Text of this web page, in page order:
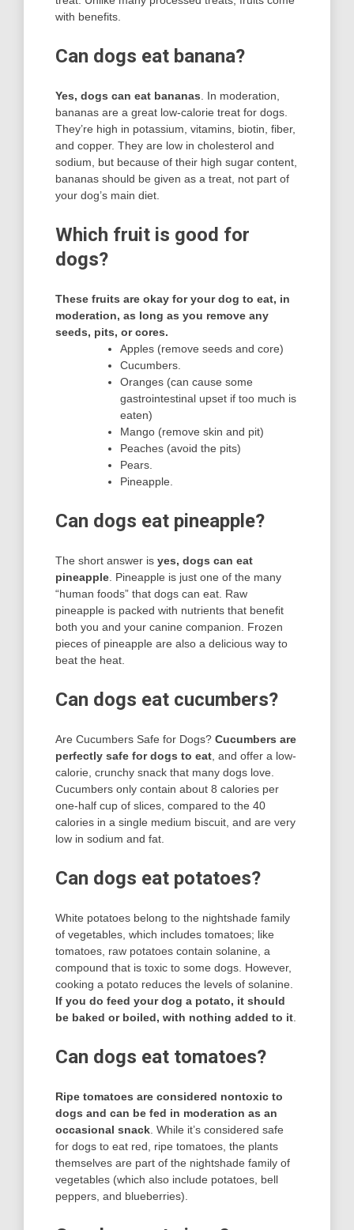
with benefits.
Can dogs eat banana?
Yes, dogs can eat bananas . In moderation,
bananas are a great low-calorie treat for dogs.
They’re high in potassium, vitamins, biotin, fiber,
and copper. They are low in cholesterol and
sodium, but because of their high sugar content,
bananas should be given as a treat, not part of
your dog’s main diet.
Which fruit is good for
dogs?
These fruits are okay for your dog to eat, in
moderation, as long as you remove any
seeds, pits, or cores.
Apples (remove seeds and core)
Cucumbers.
Oranges (can cause some
gastrointestinal upset if too much is
eaten)
Mango (remove skin and pit)
Peaches (avoid the pits)
Pears.
Pineapple.
Can dogs eat pineapple?
The short answer is yes, dogs can eat
pineapple . Pineapple is just one of the many
“human foods” that dogs can eat. Raw
pineapple is packed with nutrients that benefit
both you and your canine companion. Frozen
pieces of pineapple are also a delicious way to
beat the heat.
Can dogs eat cucumbers?
Are Cucumbers Safe for Dogs? Cucumbers are
perfectly safe for dogs to eat , and offer a low-
calorie, crunchy snack that many dogs love.
Cucumbers only contain about 8 calories per
one-half cup of slices, compared to the 40
calories in a single medium biscuit, and are very
low in sodium and fat.
Can dogs eat potatoes?
White potatoes belong to the nightshade family
of vegetables, which includes tomatoes; like
tomatoes, raw potatoes contain solanine, a
compound that is toxic to some dogs. However,
cooking a potato reduces the levels of solanine.
If you do feed your dog a potato, it should
be baked or boiled, with nothing added to it
Can dogs eat tomatoes?
Ripe tomatoes are considered nontoxic to
dogs and can be fed in moderation as an
occasional snack . While it’s considered safe
for dogs to eat red, ripe tomatoes, the plants
themselves are part of the nightshade family of
vegetables (which also include potatoes, bell
peppers, and blueberries).